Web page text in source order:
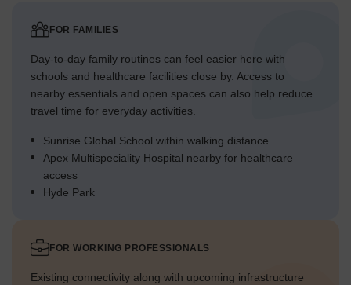
FOR FAMILIES
Day-to-day family routines can feel easier here with
schools and healthcare facilities close by. Access to
nearby essentials and open spaces can also help reduce
travel time for everyday activities.
Sunrise Global School within walking distance
Apex Multispeciality Hospital nearby for healthcare
access
Hyde Park
FOR WORKING PROFESSIONALS
Existing connectivity along with upcoming infrastructure